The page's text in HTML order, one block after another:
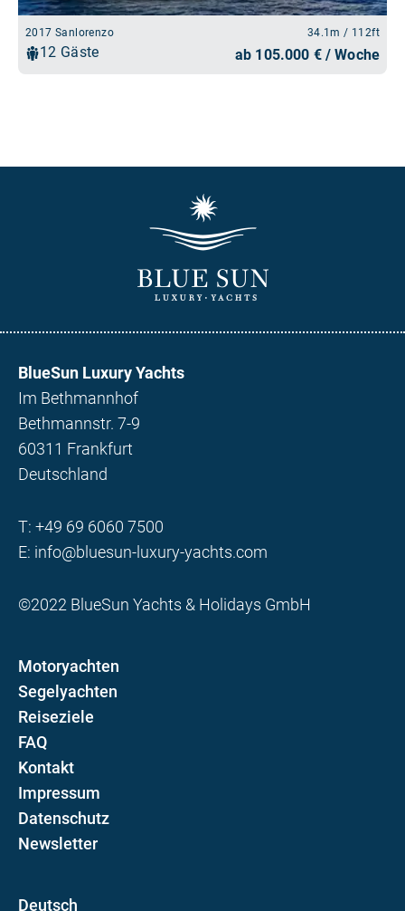
BlueSun Luxury Yachts
Im Bethmannhof
Bethmannstr. 7-9
60311 Frankfurt
Deutschland
T: +49 69 6060 7500
E: info@bluesun-luxury-yachts.com
©2022 BlueSun Yachts & Holidays GmbH
Motoryachten
Segelyachten
Reiseziele
FAQ
Kontakt
Impressum
Datenschutz
Newsletter
D